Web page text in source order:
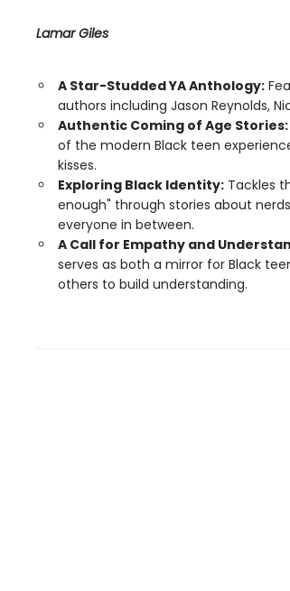
Lamar Giles
A Star-Studded YA Anthology:
authors including Jason Reynolds,
Authentic Coming of Age Stories:
of the modern Black teen
kisses.
Exploring Black Identity:Tackles
enough" through stories about
everyone in between.
A Call for Empathy and
serves as both a mirror for Black
others to build understanding.